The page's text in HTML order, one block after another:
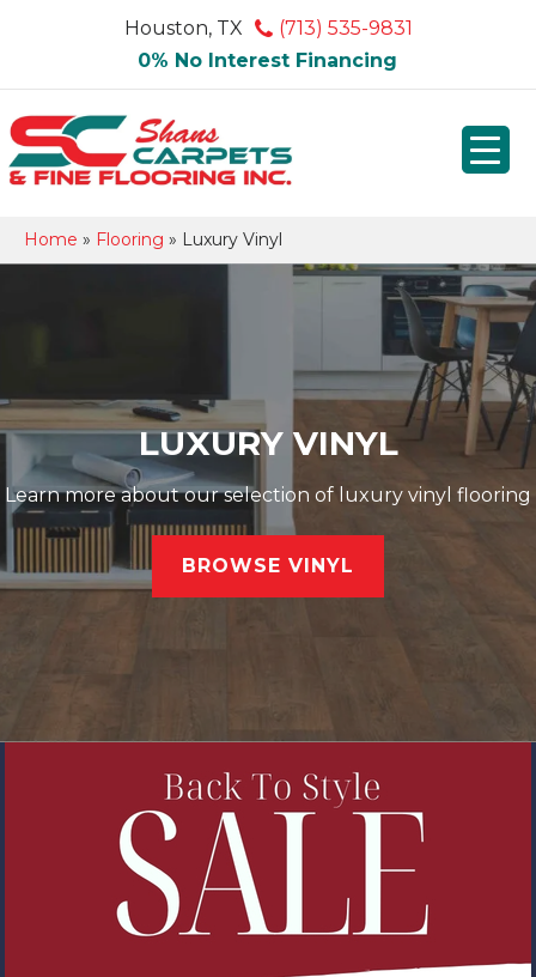
Houston, TX
(713) 535-9831
0% No Interest Financing
Home » Flooring » Luxury Vinyl
LUXURY VINYL
Learn more about our selection of luxury vinyl flooring
BROWSE VINYL